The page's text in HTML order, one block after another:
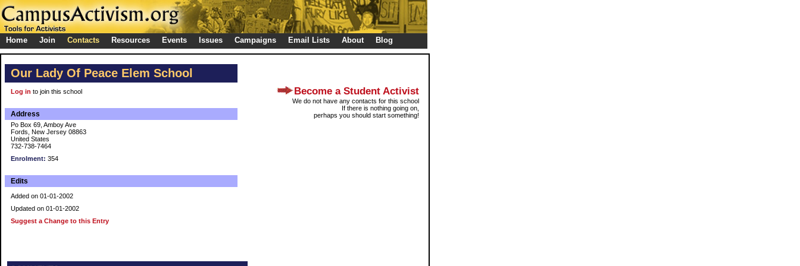
Home Join Contacts Resources Events Issues Campaigns Email Lists About Blog
Our Lady Of Peace Elem School
Log in to join this school
Address
Po Box 69, Amboy Ave
Fords, New Jersey 08863
United States
732-738-7464
Enrolment: 354
Edits
Added on 01-01-2002
Updated on 01-01-2002
Suggest a Change to this Entry
Become a Student Activist
We do not have any contacts for this school
If there is nothing going on,
perhaps you should start something!